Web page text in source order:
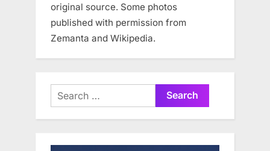
original source. Some photos
published with permission from
Zemanta and Wikipedia.
Search
for: